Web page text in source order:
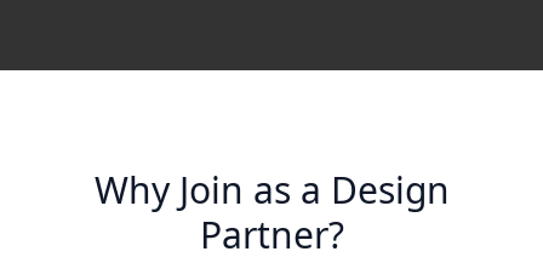
Why Join as a Design
Partner?